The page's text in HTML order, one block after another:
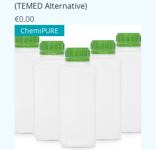
(TEMED Alternative)
Price
€0.00
ChemiPURE